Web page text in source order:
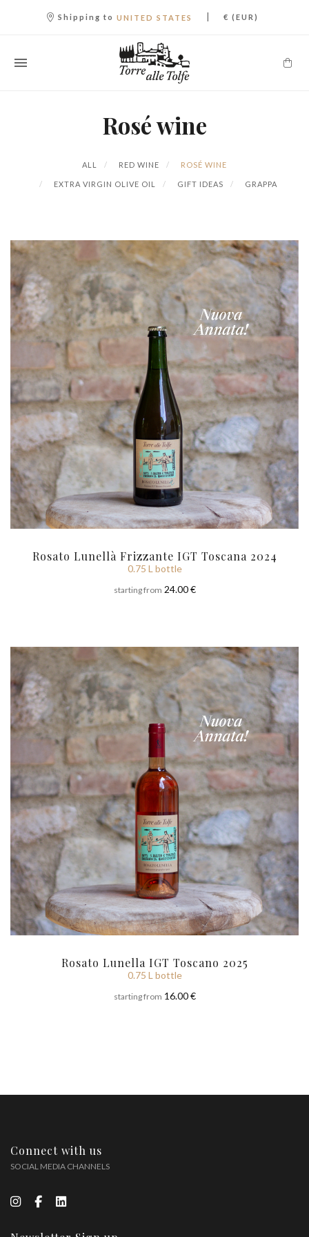
Shipping to UNITED STATES | € (EUR)
Rosé wine
ALL RED WINE ROSÉ WINE
EXTRA VIRGIN OLIVE OIL GIFT IDEAS GRAPPA
Rosato Lunellà Frizzante IGT Toscana 2024
0.75 L bottle
starting from 24.00 €
Rosato Lunella IGT Toscano 2025
0.75 L bottle
starting from 16.00 €
Connect with us
SOCIAL MEDIA CHANNELS